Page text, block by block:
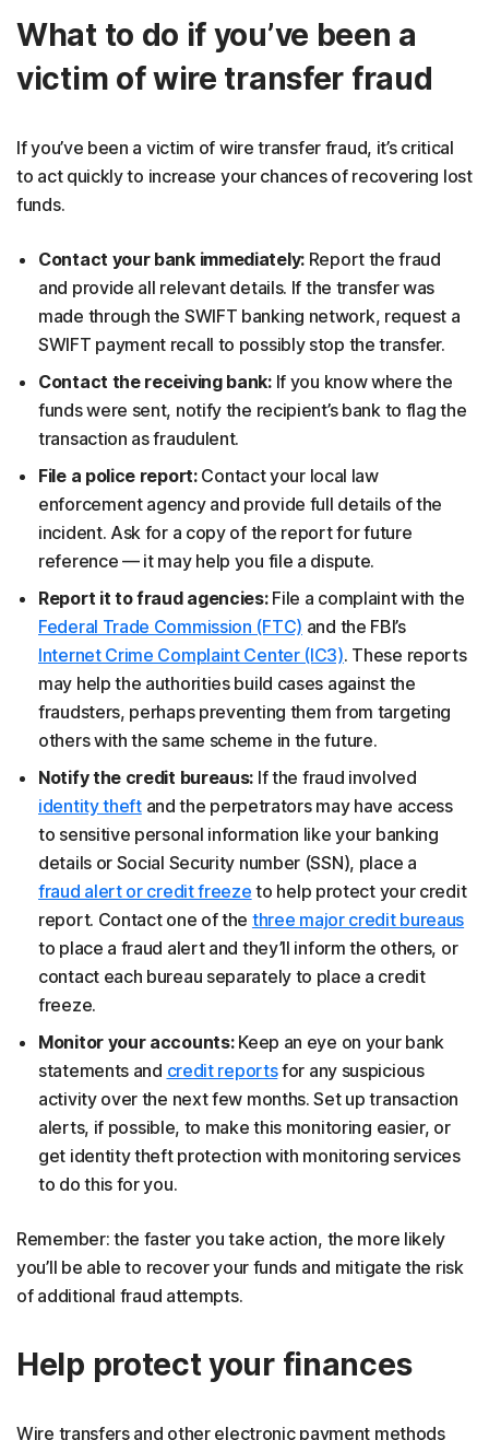
What to do if you’ve been a
victim of wire transfer fraud
If you’ve been a victim of wire transfer fraud, it’s critical
to act quickly to increase your chances of recovering lost
funds.
Contact your bank immediately: Report the fraud
and provide all relevant details. If the transfer was
made through the SWIFT banking network, request a
SWIFT payment recall to possibly stop the transfer.
Contact the receiving bank:If you know where the
funds were sent, notify the recipient’s bank to flag the
transaction as fraudulent.
File a police report:Contact your local law
enforcement agency and provide full details of the
incident. Ask for a copy of the report for future
reference — it may help you file a dispute.
Report it to fraud agencies:File a complaint with the
Federal Trade Commission (FTC) and the FBI’s
Internet Crime Complaint Center (IC3). These reports
may help the authorities build cases against the
fraudsters, perhaps preventing them from targeting
others with the same scheme in the future.
Notify the credit bureaus: If the fraud involved
identity theftand the perpetrators may have access
to sensitive personal information like your banking
details or Social Security number (SSN), place a
fraud alert or credit freeze to help protect your credit
report. Contact one of the three major credit bureaus
to place a fraud alert and they’ll inform the others, or
contact each bureau separately to place a credit
freeze.
Monitor your accounts:Keep an eye on your bank
statements and credit reportsfor any suspicious
activity over the next few months. Set up transaction
alerts, if possible, to make this monitoring easier, or
get identity theft protection with monitoring services
to do this for you.
Remember: the faster you take action, the more likely
you’ll be able to recover your funds and mitigate the risk
of additional fraud attempts.
Help protect your finances
Wire transfers and other electronic payment methods